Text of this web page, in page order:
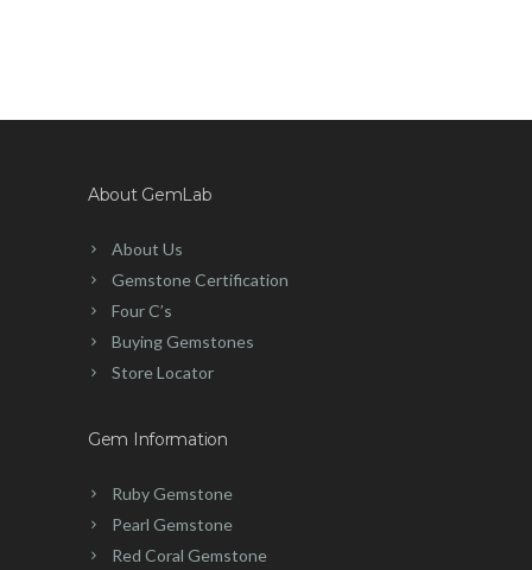
About GemLab
About Us
Gemstone Certification
Four C’s
Buying Gemstones
Store Locator
Gem Information
Ruby Gemstone
Pearl Gemstone
Red Coral Gemstone